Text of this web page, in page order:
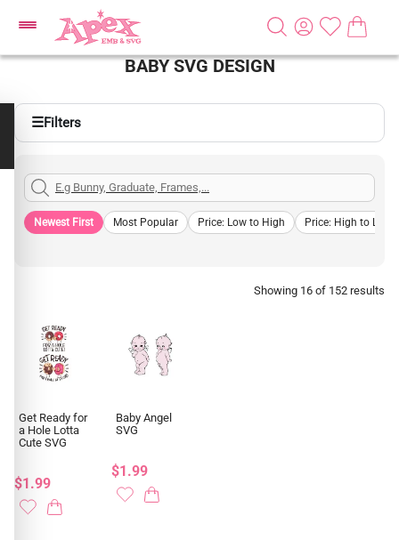
BABY SVG DESIGN
☰Filters
Newest First Most Popular Price: Low to High Price: High to Low
Showing 16 of 152 results
Get Ready for
a Hole Lotta
Cute SVG
$1.99
Baby Angel
SVG
$1.99